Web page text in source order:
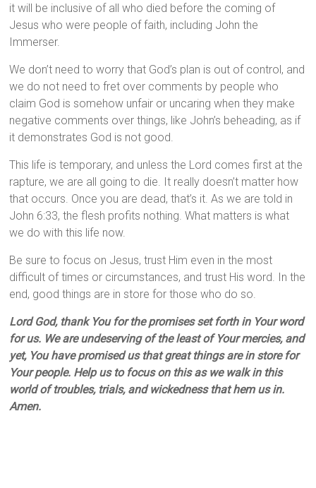
it will be inclusive of all who died before the coming of
Jesus who were people of faith, including John the
Immerser.
We don’t need to worry that God’s plan is out of control, and
we do not need to fret over comments by people who
claim God is somehow unfair or uncaring when they make
negative comments over things, like John’s beheading, as if
it demonstrates God is not good.
This life is temporary, and unless the Lord comes first at the
rapture, we are all going to die. It really doesn’t matter how
that occurs. Once you are dead, that’s it. As we are told in
John 6:33, the flesh profits nothing. What matters is what
we do with this life now.
Be sure to focus on Jesus, trust Him even in the most
difficult of times or circumstances, and trust His word. In the
end, good things are in store for those who do so.
Lord God, thank You for the promises set forth in Your word
for us. We are undeserving of the least of Your mercies, and
yet, You have promised us that great things are in store for
Your people. Help us to focus on this as we walk in this
world of troubles, trials, and wickedness that hem us in.
Amen.